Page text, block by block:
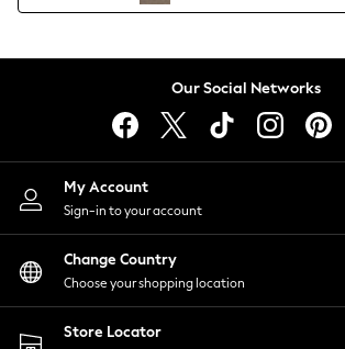
Lingerie
Nightwear
Shirts & Blouses
Shorts
Skirts
Suits & Tailoring
Sportswear
Swimwear
Our Social Networks
My Account
Sign-in to your account
Change Country
Choose your shopping location
Store Locator